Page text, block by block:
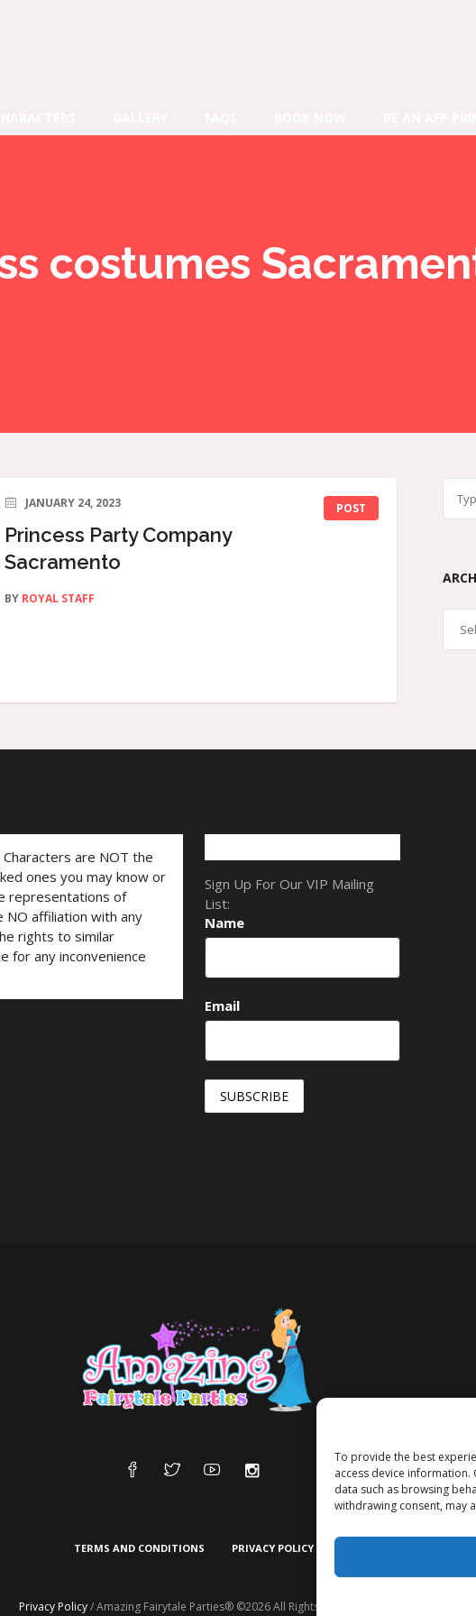
To provide the best
access device
data such as browsing
withdrawing consent, may
costumes
POST
JANUARY 24, 2023
Princess Party Company
Sacramento
BY ROYAL STAFF
are NOT the
ones you may know or
representations of
NO affiliation with any
rights to similar
for any inconvenience
Sign Up For Our VIP Mailing
List:
Name
Email
TERMS AND CONDITIONS PRIVACY POLICY
Privacy Policy/ Amazing Fairytale Parties® ©2026 All Rights Reserved